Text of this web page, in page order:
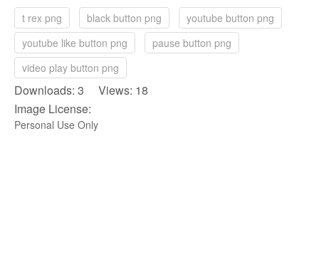
t rex png black button png
youtube button png
youtube like button png
pause button png
video play button png
Downloads: 3 Views: 18
Image License:
Personal Use Only